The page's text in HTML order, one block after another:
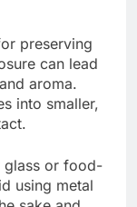
preserving
can lead
aroma.
into smaller,
glass or food-
using metal